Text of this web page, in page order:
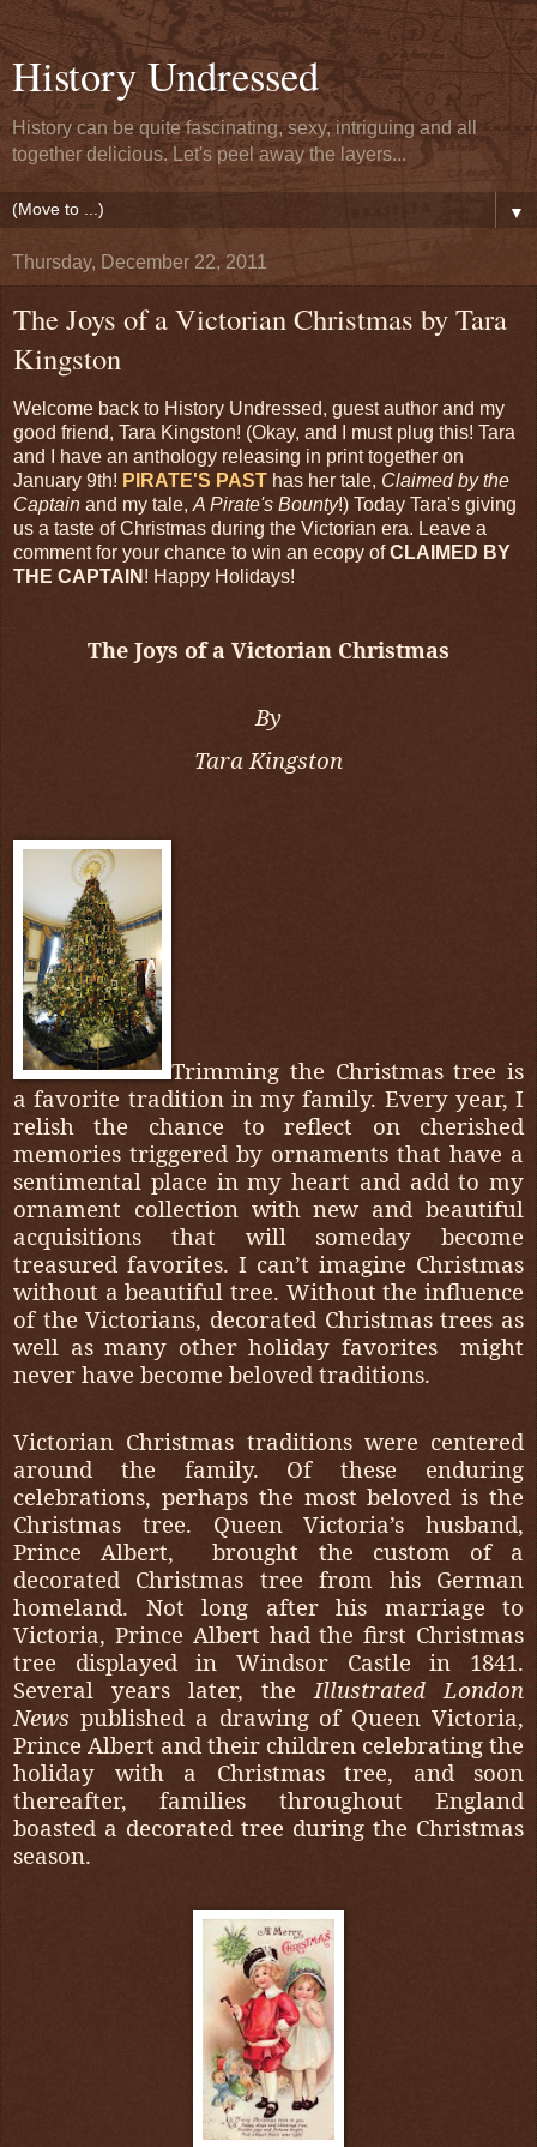
History Undressed
History can be quite fascinating, sexy, intriguing and all
together delicious. Let's peel away the layers...
▼
Thursday, December 22, 2011
The Joys of a Victorian Christmas by Tara
Kingston
Welcome back to History Undressed, guest author and my
good friend, Tara Kingston! (Okay, and I must plug this! Tara
and I have an anthology releasing in print together on
January 9th! PIRATE'S PAST has her tale, Claimed by the
Captain and my tale, A Pirate's Bounty!) Today Tara's giving
us a taste of Christmas during the Victorian era. Leave a
comment for your chance to win an ecopy ofCLAIMED BY
THE CAPTAIN ! Happy Holidays!
The Joys of a Victorian Christmas
By
Tara Kingston
Trimming the Christmas tree is
a favorite tradition in my family. Every year, I
relish the chance to reflect on cherished
memories triggered by ornaments that have a
sentimental place in my heart and add to my
ornament collection with new and beautiful
acquisitions that will someday become
treasured favorites. I can’t imagine Christmas
without a beautiful tree. Without the influence
of the Victorians, decorated Christmas trees as
well as many other holiday favorites
might
never have become beloved traditions.
Victorian Christmas traditions were centered
around the family. Of these enduring
celebrations, perhaps the most beloved is the
Christmas tree. Queen Victoria’s husband,
Prince Albert,
brought the custom of a
decorated Christmas tree from his German
homeland. Not long after his marriage to
Victoria, Prince Albert had the first Christmas
tree displayed in Windsor Castle in 1841.
Several years later, theIllustrated London
News published a drawing of Queen Victoria,
Prince Albert and their children celebrating the
holiday with a Christmas tree, and soon
thereafter, families throughout England
boasted a decorated tree during the Christmas
season.